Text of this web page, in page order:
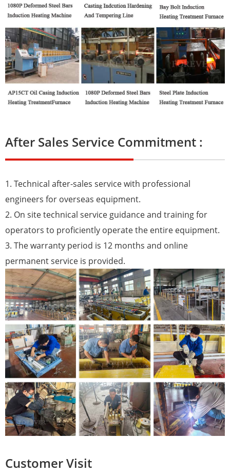
After Sales Service Commitment :
1. Technical after-sales service with professional
engineers for overseas equipment.
2. On site technical service guidance and training for
operators to proficiently operate the entire equipment.
3. The warranty period is 12 months and online
permanent service is provided.
Customer Visit